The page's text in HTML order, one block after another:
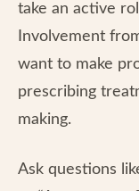
take an active
Involvement
want to make
prescribing
making.
Ask questions